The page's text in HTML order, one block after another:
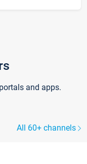
and apps.
All 60+ channels